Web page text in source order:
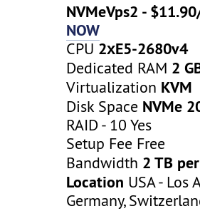
NVMeVps2 -
NOW
CPU 2хE5-2680v4
Dedicated RAM 2
Virtualization KVM
Disk Space NVMe
RAID - 10 Yes
Setup Fee Free
Bandwidth 2 TB
Location USA - Los
Germany,